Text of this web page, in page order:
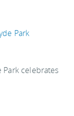
Park
Park celebrates